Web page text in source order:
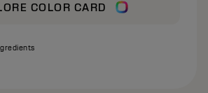
COLOR CARD